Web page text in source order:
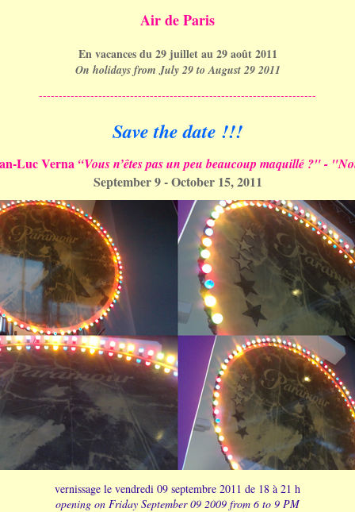
Air de Paris
En vacances du 29 juillet au 29 août 2011
On holidays from July 29 to August 29 2011
----------------------------------------------------------------------
Save the date !!!
Luc Verna “Vous n’êtes pas un peu beaucoup maquillé ?" -
September 9 - October 15, 2011
vernissage le vendredi 09 septembre 2011 de 18 à 21 h
opening on Friday September 09 2009 from 6 to 9 PM